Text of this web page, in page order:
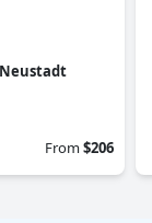
From$206